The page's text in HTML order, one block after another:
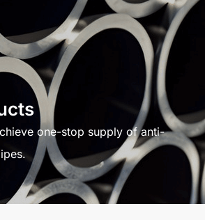
one-stop supply of anti-